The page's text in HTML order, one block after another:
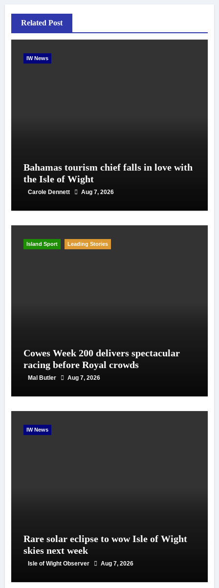
Related Post
IW News
Bahamas tourism chief falls in love with
the Isle of Wight
Carole Dennett Aug 7, 2026
Island Sport Leading Stories
Cowes Week 200 delivers spectacular
racing before Royal crowds
Mal Butler Aug 7, 2026
IW News
Rare solar eclipse to wow Isle of Wight
skies next week
Isle of Wight Observer Aug 7, 2026